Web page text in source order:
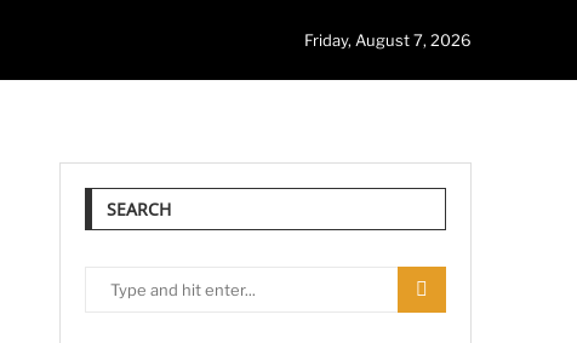
Friday, August 7, 2026
SEARCH